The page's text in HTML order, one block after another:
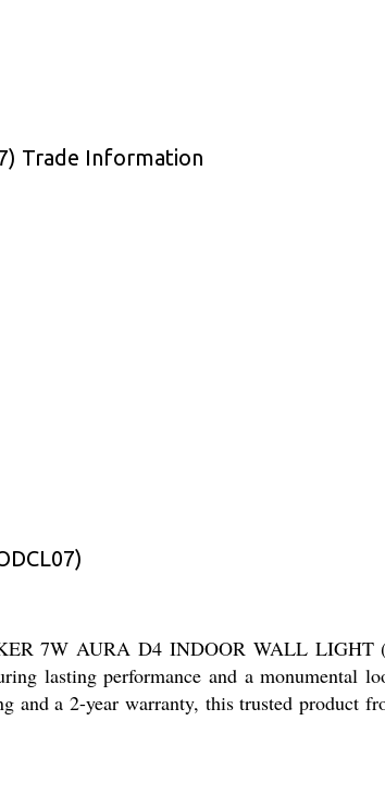
Trade Information
7W AURA D4 INDOOR WALL LIGHT
lasting performance and a monumental
a 2-year warranty, this trusted product